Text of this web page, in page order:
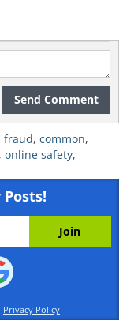
about
and
either
Send Comment
fraud, common,
, online safety,
Privacy Policy